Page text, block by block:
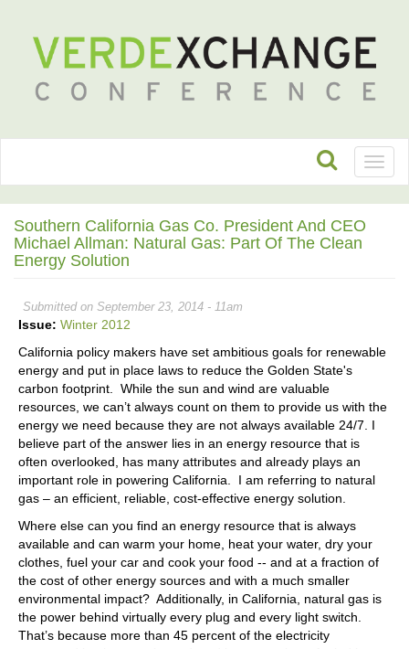
Southern California Gas Co. President And CEO
Michael Allman: Natural Gas: Part Of The Clean
Energy Solution
Submitted on September 23, 2014 - 11am
Issue: Winter 2012
California policy makers have set ambitious goals for renewable
energy and put in place laws to reduce the Golden State's
carbon footprint. While the sun and wind are valuable
resources, we can’t always count on them to provide us with the
energy we need because they are not always available 24/7. I
believe part of the answer lies in an energy resource that is
often overlooked, has many attributes and already plays an
important role in powering California. I am referring to natural
gas – an efficient, reliable, cost-effective energy solution.
Where else can you find an energy resource that is always
available and can warm your home, heat your water, dry your
clothes, fuel your car and cook your food -- and at a fraction of
the cost of other energy sources and with a much smaller
environmental impact? Additionally, in California, natural gas is
the power behind virtually every plug and every light switch.
That’s because more than 45 percent of the electricity